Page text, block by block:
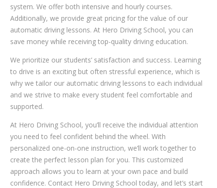
system. We offer both intensive and hourly courses.
Additionally, we provide great pricing for the value of our
automatic driving lessons. At Hero Driving School, you can
save money while receiving top-quality driving education.
We prioritize our students’ satisfaction and success. Learning
to drive is an exciting but often stressful experience, which is
why we tailor our automatic driving lessons to each individual
and we strive to make every student feel comfortable and
supported.
At Hero Driving School, you’ll receive the individual attention
you need to feel confident behind the wheel. With
personalized one-on-one instruction, we’ll work together to
create the perfect lesson plan for you. This customized
approach allows you to learn at your own pace and build
confidence. Contact Hero Driving School today, and let’s start